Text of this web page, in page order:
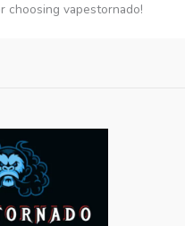
choosing vapestornado!